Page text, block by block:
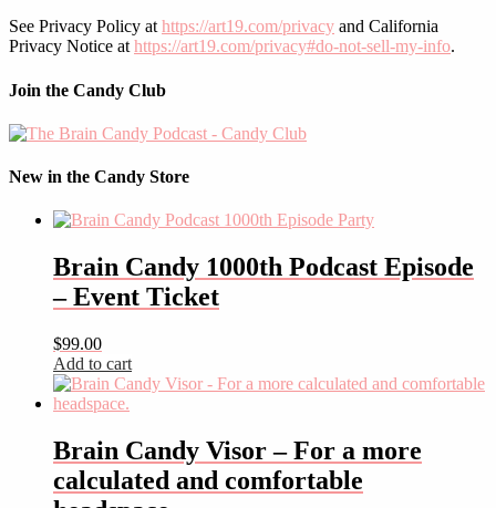
See Privacy Policy at https://art19.com/privacy and California
Privacy Notice at https://art19.com/privacy#do-not-sell-my-info.
Join the Candy Club
New in the Candy Store
Brain Candy 1000th Podcast Episode
– Event Ticket
$99.00
Add to cart
Brain Candy Visor – For a more
calculated and comfortable